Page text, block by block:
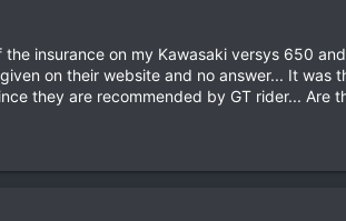
insurance on my Kawasaki versys 650
on their website and no answer... It was
they are recommended by GT rider... Are